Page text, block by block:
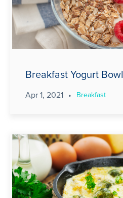
Breakfast Yogurt Bowl
Apr 1, 2021 • Breakfast